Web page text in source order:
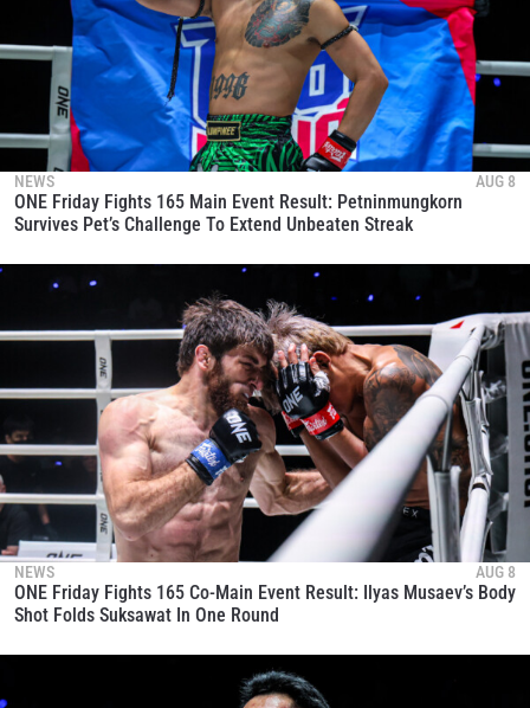
NEWS AUG 8
ONE Friday Fights 165 Main Event Result: Petninmungkorn
Survives Pet’s Challenge To Extend Unbeaten Streak
NEWS AUG 8
ONE Friday Fights 165 Co-Main Event Result: Ilyas Musaev’s Body
Shot Folds Suksawat In One Round